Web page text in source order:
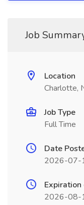
Job
Location
Charlotte,
Job Type
Full Time
Date
2026-07-
2026-08-